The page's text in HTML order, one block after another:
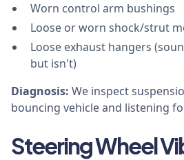
Worn control arm bushings
Loose or worn shock/strut
Loose exhaust hangers
but isn't)
Diagnosis: We inspect
bouncing vehicle and listening
Steering Wheel